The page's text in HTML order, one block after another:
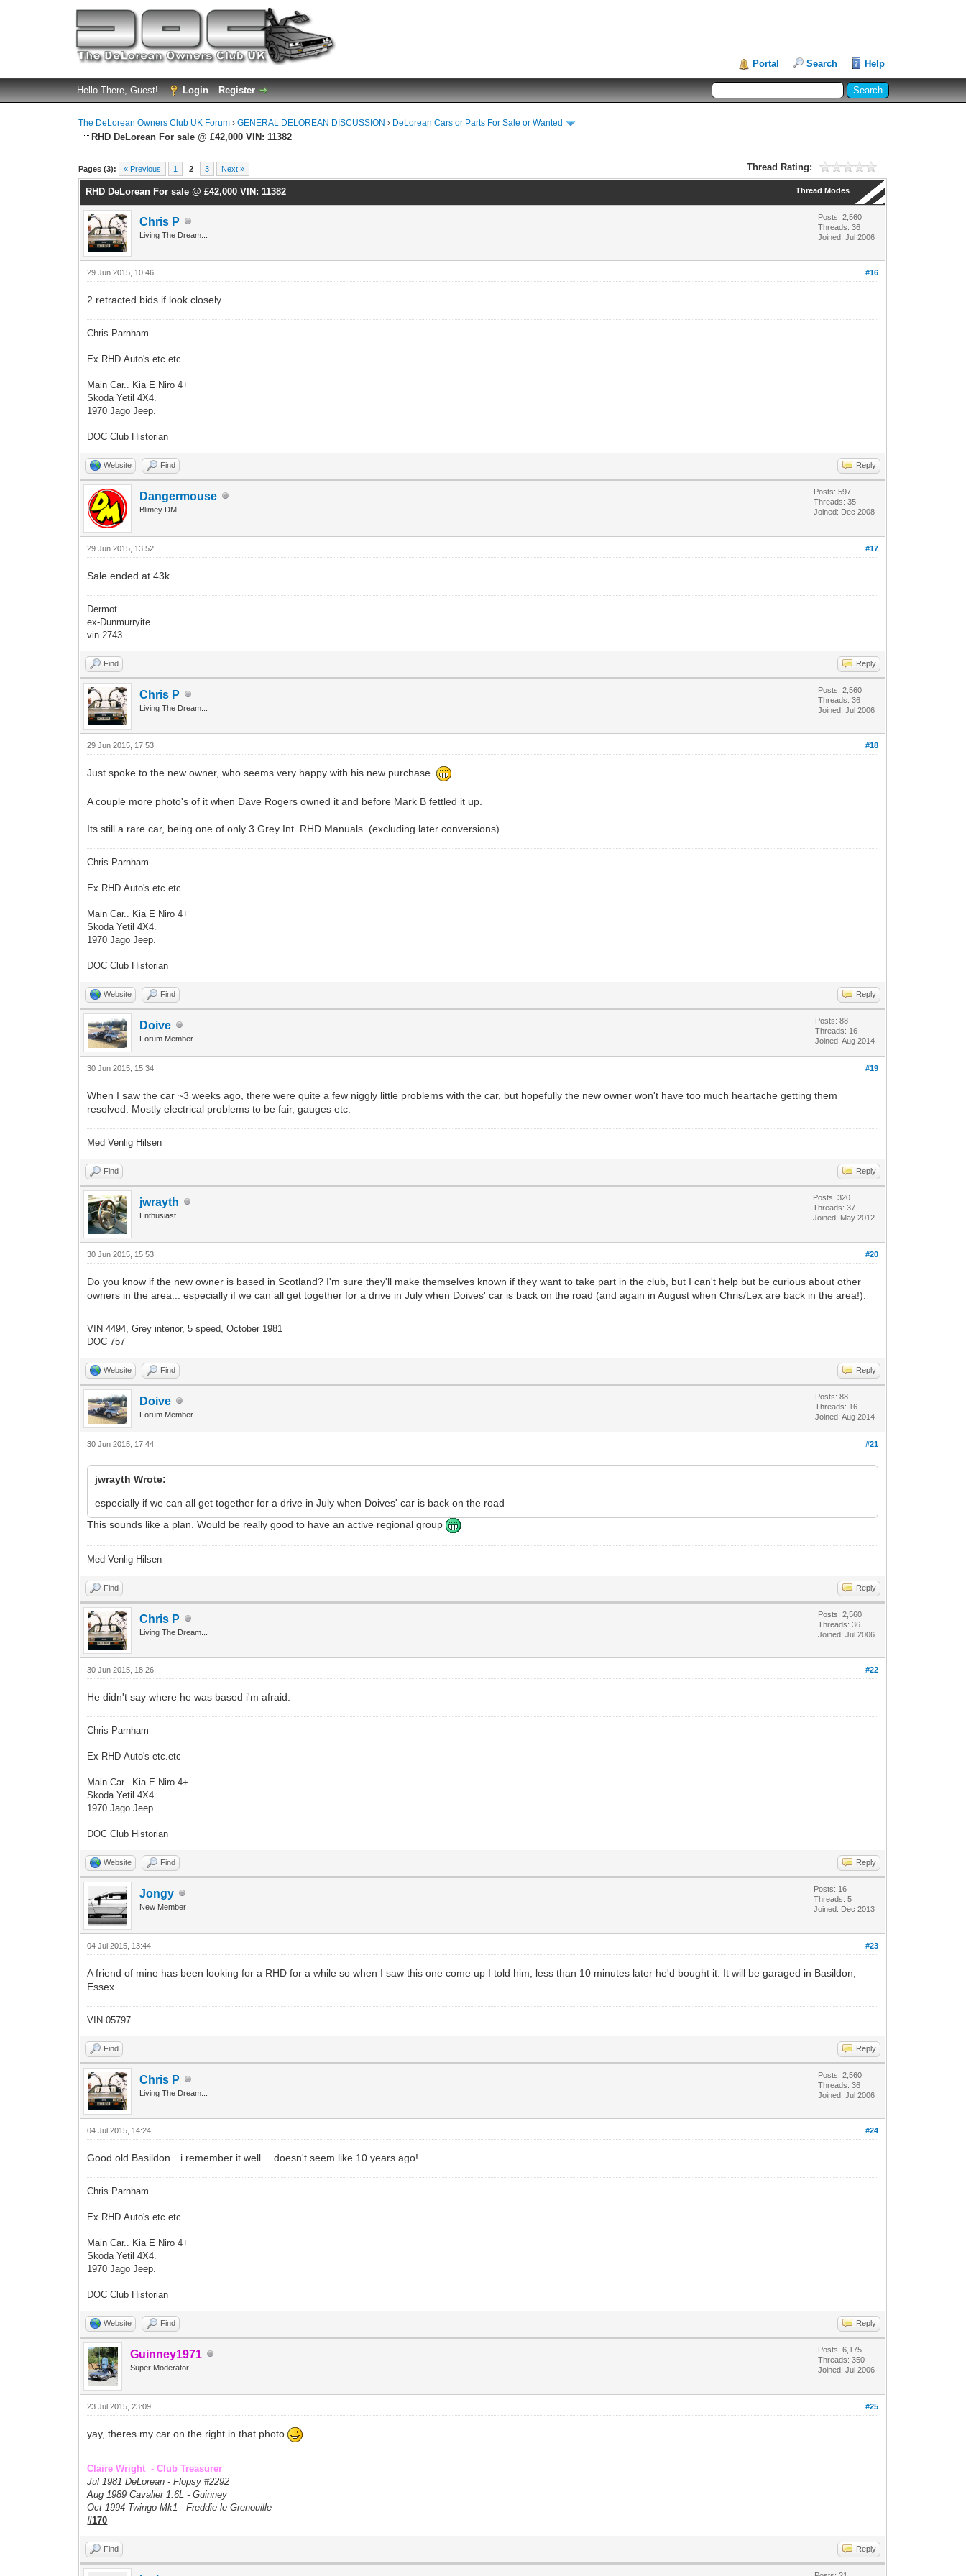
Portal Search Help
Hello There, Guest! Login Register
The DeLorean Owners Club UK Forum ›GENERAL DELOREAN DISCUSSION › DeLorean Cars or Parts For Sale or Wanted
RHD DeLorean For sale @ £42,000 VIN: 11382
Pages (3): « Previous 1 2 3 Next » Thread Rating:
0 Vote(s) - 0 Average
1
2
3
4
5
Thread Modes
RHD DeLorean For sale @ £42,000 VIN: 11382
Chris P
Living The Dream...
Posts: 2,560
Threads: 36
Joined: Jul 2006
#16
29 Jun 2015, 10:46
2 retracted bids if look closely….
Chris Parnham
Ex RHD Auto's etc.etc
Main Car.. Kia E Niro 4+
Skoda Yetil 4X4.
1970 Jago Jeep.
DOC Club Historian
Website Find Reply
Dangermouse
Blimey DM
Posts: 597
Threads: 35
Joined: Dec 2008
#17
29 Jun 2015, 13:52
Sale ended at 43k
Dermot
ex-Dunmurryite
vin 2743
Find Reply
Chris P
Living The Dream...
Posts: 2,560
Threads: 36
Joined: Jul 2006
#18
29 Jun 2015, 17:53
Just spoke to the new owner, who seems very happy with his new purchase.
A couple more photo's of it when Dave Rogers owned it and before Mark B fettled it up.
Its still a rare car, being one of only 3 Grey Int. RHD Manuals. (excluding later conversions).
Chris Parnham
Ex RHD Auto's etc.etc
Main Car.. Kia E Niro 4+
Skoda Yetil 4X4.
1970 Jago Jeep.
DOC Club Historian
Website Find Reply
Doive
Forum Member
Posts: 88
Threads: 16
Joined: Aug 2014
#19
30 Jun 2015, 15:34
When I saw the car ~3 weeks ago, there were quite a few niggly little problems with the car, but hopefully the new owner won't have too much heartache getting them
resolved. Mostly electrical problems to be fair, gauges etc.
Med Venlig Hilsen
Find Reply
jwrayth
Enthusiast
Posts: 320
Threads: 37
Joined: May 2012
#20
30 Jun 2015, 15:53
Do you know if the new owner is based in Scotland? I'm sure they'll make themselves known if they want to take part in the club, but I can't help but be curious about other
owners in the area... especially if we can all get together for a drive in July when Doives' car is back on the road (and again in August when Chris/Lex are back in the area!).
VIN 4494, Grey interior, 5 speed, October 1981
DOC 757
Website Find Reply
Doive
Forum Member
Posts: 88
Threads: 16
Joined: Aug 2014
#21
30 Jun 2015, 17:44
jwrayth Wrote:
especially if we can all get together for a drive in July when Doives' car is back on the road
This sounds like a plan. Would be really good to have an active regional group
Med Venlig Hilsen
Find Reply
Chris P
Living The Dream...
Posts: 2,560
Threads: 36
Joined: Jul 2006
#22
30 Jun 2015, 18:26
He didn't say where he was based i'm afraid.
Chris Parnham
Ex RHD Auto's etc.etc
Main Car.. Kia E Niro 4+
Skoda Yetil 4X4.
1970 Jago Jeep.
DOC Club Historian
Website Find Reply
Jongy
New Member
Posts: 16
Threads: 5
Joined: Dec 2013
#23
04 Jul 2015, 13:44
A friend of mine has been looking for a RHD for a while so when I saw this one come up I told him, less than 10 minutes later he'd bought it. It will be garaged in Basildon,
Essex.
VIN 05797
Find Reply
Chris P
Living The Dream...
Posts: 2,560
Threads: 36
Joined: Jul 2006
#24
04 Jul 2015, 14:24
Good old Basildon…i remember it well….doesn't seem like 10 years ago!
Chris Parnham
Ex RHD Auto's etc.etc
Main Car.. Kia E Niro 4+
Skoda Yetil 4X4.
1970 Jago Jeep.
DOC Club Historian
Website Find Reply
Guinney1971
Super Moderator
Posts: 6,175
Threads: 350
Joined: Jul 2006
#25
23 Jul 2015, 23:09
yay, theres my car on the right in that photo
Claire Wright - Club Treasurer
Jul 1981 DeLorean - Flopsy #2292
Aug 1989 Cavalier 1.6L - Guinney
Oct 1994 Twingo Mk1 - Freddie le Grenouille
#170
Find Reply